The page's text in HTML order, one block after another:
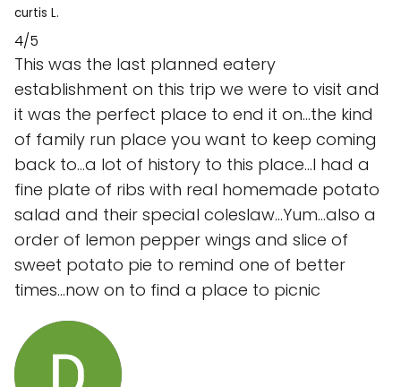
curtis L.
4/5
This was the last planned eatery
establishment on this trip we were to visit and
it was the perfect place to end it on...the kind
of family run place you want to keep coming
back to...a lot of history to this place...I had a
fine plate of ribs with real homemade potato
salad and their special coleslaw...Yum...also a
order of lemon pepper wings and slice of
sweet potato pie to remind one of better
times...now on to find a place to picnic